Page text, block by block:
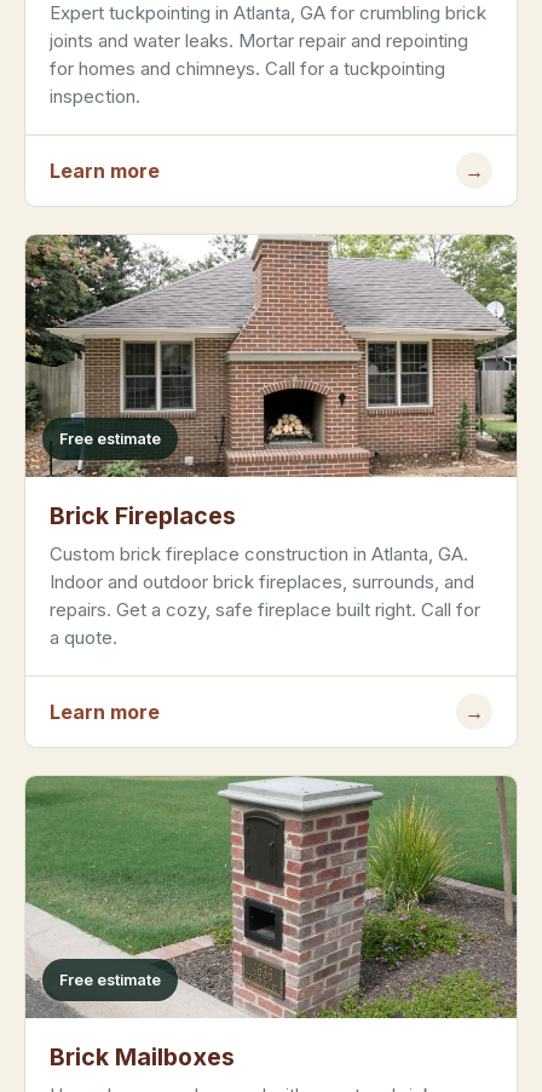
Expert tuckpointing in Atlanta, GA for crumbling brick
joints and water leaks. Mortar repair and repointing
for homes and chimneys. Call for a tuckpointing
inspection.
Learn more →
Free estimate
Brick Fireplaces
Custom brick fireplace construction in Atlanta, GA.
Indoor and outdoor brick fireplaces, surrounds, and
repairs. Get a cozy, safe fireplace built right. Call for
a quote.
Learn more →
Free estimate
Brick Mailboxes